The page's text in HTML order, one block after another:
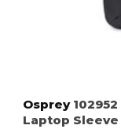
Osprey102952
Laptop Sleeve